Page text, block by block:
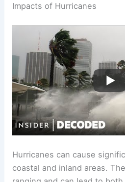
Impacts of Hurricanes
Hurricanes can cause
coastal and inland areas.